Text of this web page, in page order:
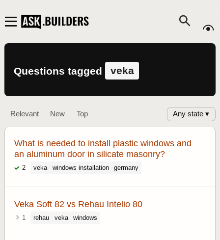
Questions tagged veka
Relevant New Top Any state ▾
What is needed to install plastic windows and
an aluminum door in silicate masonry?
2 veka windows installation germany
Veka Soft 82 vs Rehau Intelio 80
1 rehau veka windows